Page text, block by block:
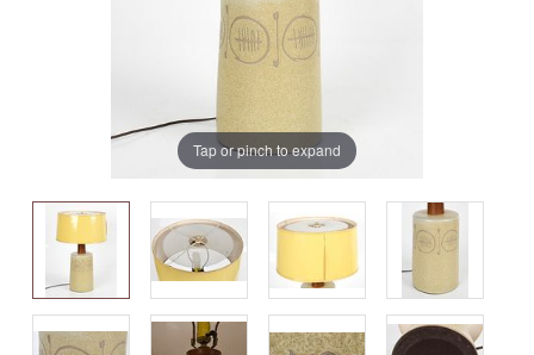
Tap or pinch to expand